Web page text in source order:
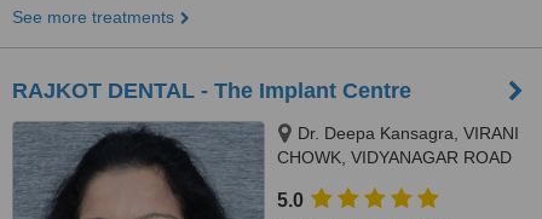
See more treatments
RAJKOT DENTAL - The Implant Centre
Dr. Deepa Kansagra, VIRANI
CHOWK, VIDYANAGAR ROAD
5.0